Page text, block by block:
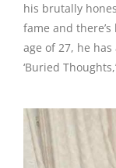
his brutally
fame and
age of 27, he
‘Buried